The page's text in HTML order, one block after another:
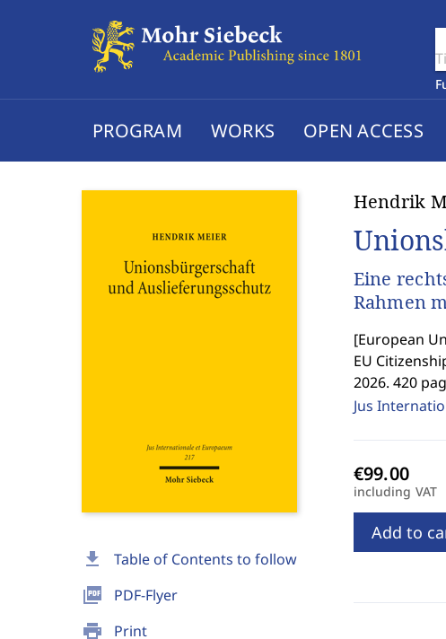
PROGRAM WORKS OPEN ACCESS
download Table of Contents to follow
picture_as_pdf PDF-Flyer
print Print
Hendrik
Eine
Rahmen
[European
EU
2026. 420
Jus
including VAT
Add to